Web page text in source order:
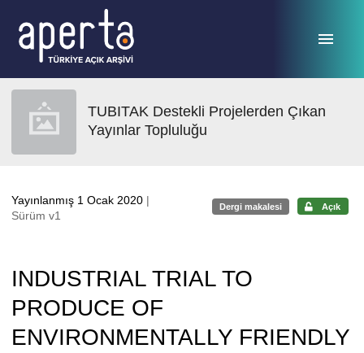
TUBITAK Destekli Projelerden Çıkan
Yayınlar Topluluğu
Yayınlanmış 1 Ocak 2020 |
Sürüm v1
Dergi makalesi Açık
INDUSTRIAL TRIAL TO
PRODUCE OF
ENVIRONMENTALLY FRIENDLY